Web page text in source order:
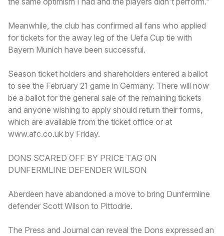
Meanwhile, the club has confirmed all fans who applied
for tickets for the away leg of the Uefa Cup tie with
Bayern Munich have been successful.
Season ticket holders and shareholders entered a ballot
to see the February 21 game in Germany. There will now
be a ballot for the general sale of the remaining tickets
and anyone wishing to apply should return their forms,
which are available from the ticket office or at
www.afc.co.uk by Friday.
DONS SCARED OFF BY PRICE TAG ON
DUNFERMLINE DEFENDER WILSON
Aberdeen have abandoned a move to bring Dunfermline
defender Scott Wilson to Pittodrie.
The Press and Journal can reveal the Dons expressed an